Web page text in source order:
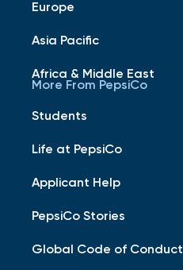
Europe
Asia Pacific
Africa & Middle East
More From PepsiCo
Students
Life at PepsiCo
Applicant Help
PepsiCo Stories
Global Code of Conduct